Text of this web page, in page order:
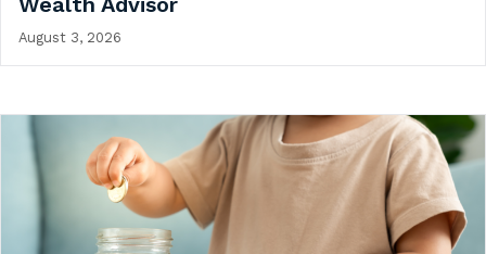
August 3, 2026